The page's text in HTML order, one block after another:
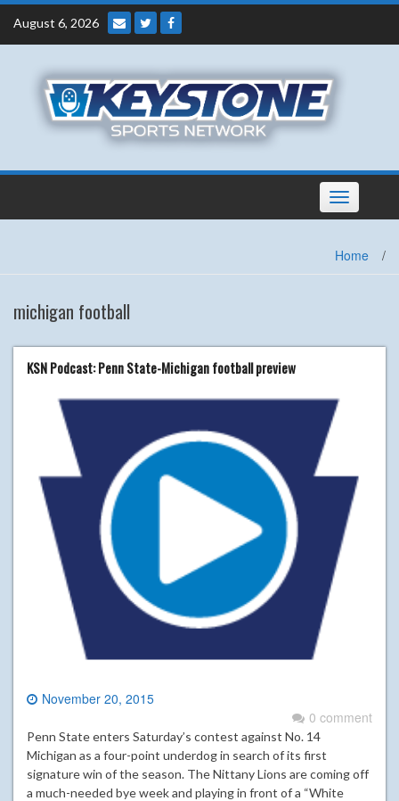
Skip
content
August 6, 2026
Toggle
navigation
Home /
michigan football
KSN Podcast: Penn State-Michigan football preview
November 20, 2015
0 comment
Penn State enters Saturday’s contest against No. 14
Michigan as a four-point underdog in search of its first
signature win of the season. The Nittany Lions are coming off
a much-needed bye week and playing in front of a “White